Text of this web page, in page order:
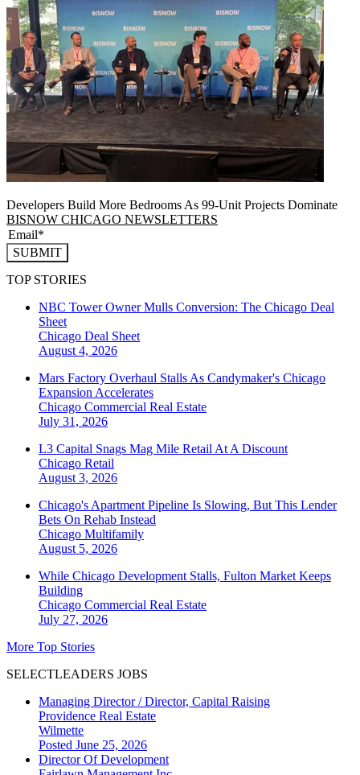
Developers Build More Bedrooms As 99-Unit Projects Dominate
BISNOW CHICAGO NEWSLETTERS
SUBMIT
TOP STORIES
NBC Tower Owner Mulls Conversion: The Chicago Deal
Sheet
Chicago Deal Sheet
August 4, 2026
Mars Factory Overhaul Stalls As Candymaker's Chicago
Expansion Accelerates
Chicago Commercial Real Estate
July 31, 2026
L3 Capital Snags Mag Mile Retail At A Discount
Chicago Retail
August 3, 2026
Chicago's Apartment Pipeline Is Slowing, But This Lender
Bets On Rehab Instead
Chicago Multifamily
August 5, 2026
While Chicago Development Stalls, Fulton Market Keeps
Building
Chicago Commercial Real Estate
July 27, 2026
More Top Stories
SELECTLEADERS JOBS
Managing Director / Director, Capital Raising
Providence Real Estate
Wilmette
Posted June 25, 2026
Director Of Development